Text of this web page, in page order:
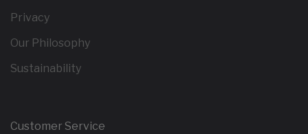
Privacy
Our Philosophy
Sustainability
Customer Service